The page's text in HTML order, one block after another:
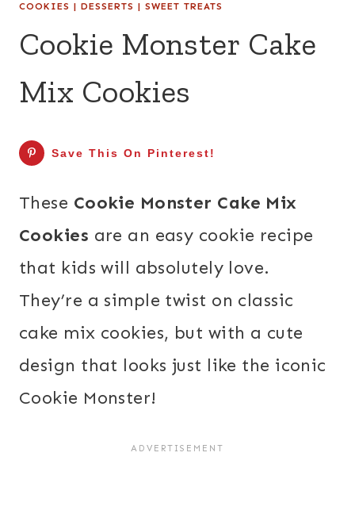
COOKIES | DESSERTS | SWEET TREATS
Cookie Monster Cake
Mix Cookies
Save This On Pinterest!
These Cookie Monster Cake Mix
Cookies are an easy cookie recipe
that kids will absolutely love.
They’re a simple twist on classic
cake mix cookies, but with a cute
design that looks just like the iconic
Cookie Monster!